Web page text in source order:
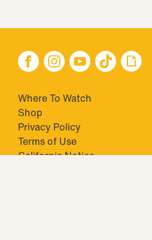
Where To Watch
Shop
Privacy Policy
Terms of Use
California Notice